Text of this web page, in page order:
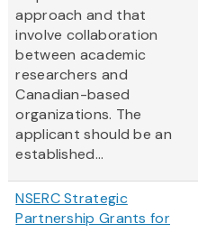
approach and that
involve collaboration
between academic
researchers and
Canadian-based
organizations. The
applicant should be an
established...
NSERC Strategic
Partnership Grants for